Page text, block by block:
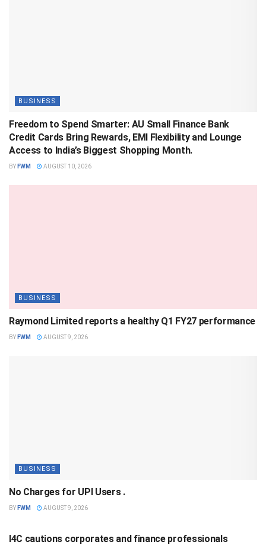
BUSINESS
Freedom to Spend Smarter: AU Small Finance Bank
Credit Cards Bring Rewards, EMI Flexibility and Lounge
Access to India’s Biggest Shopping Month.
BY FWM AUGUST 10, 2026
BUSINESS
Raymond Limited reports a healthy Q1 FY27 performance
BY FWM AUGUST 9, 2026
BUSINESS
No Charges for UPI Users .
BY FWM AUGUST 9, 2026
I4C cautions corporates and finance professionals